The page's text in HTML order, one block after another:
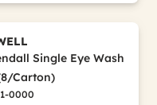
Single Eye Wash
Carton)
0000